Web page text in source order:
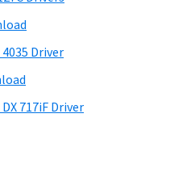
4035 Driver
717iF Driver